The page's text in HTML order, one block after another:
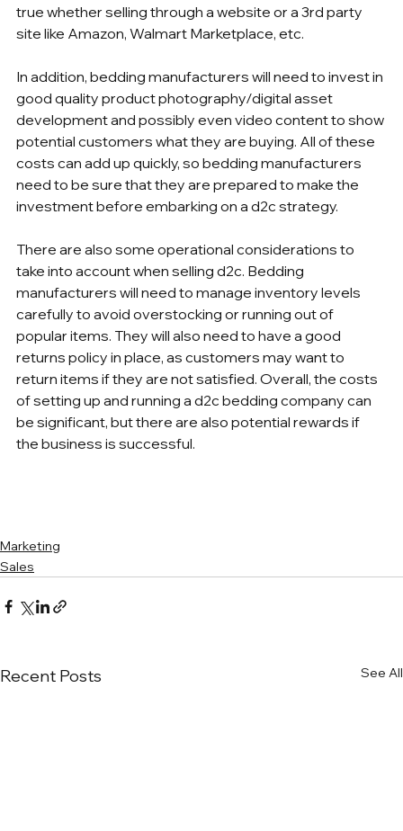
true whether selling through a website or a 3rd party
site like Amazon, Walmart Marketplace, etc.
In addition, bedding manufacturers will need to invest in
good quality product photography/digital asset
development and possibly even video content to show
potential customers what they are buying. All of these
costs can add up quickly, so bedding manufacturers
need to be sure that they are prepared to make the
investment before embarking on a d2c strategy.
There are also some operational considerations to
take into account when selling d2c. Bedding
manufacturers will need to manage inventory levels
carefully to avoid overstocking or running out of
popular items. They will also need to have a good
returns policy in place, as customers may want to
return items if they are not satisfied. Overall, the costs
of setting up and running a d2c bedding company can
be significant, but there are also potential rewards if
the business is successful.
Marketing
Sales
Recent Posts See All